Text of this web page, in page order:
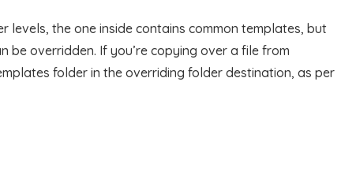
levels, the one inside contains common templates, but
overridden. If you’re copying over a file from
folder in the overriding folder destination, as per